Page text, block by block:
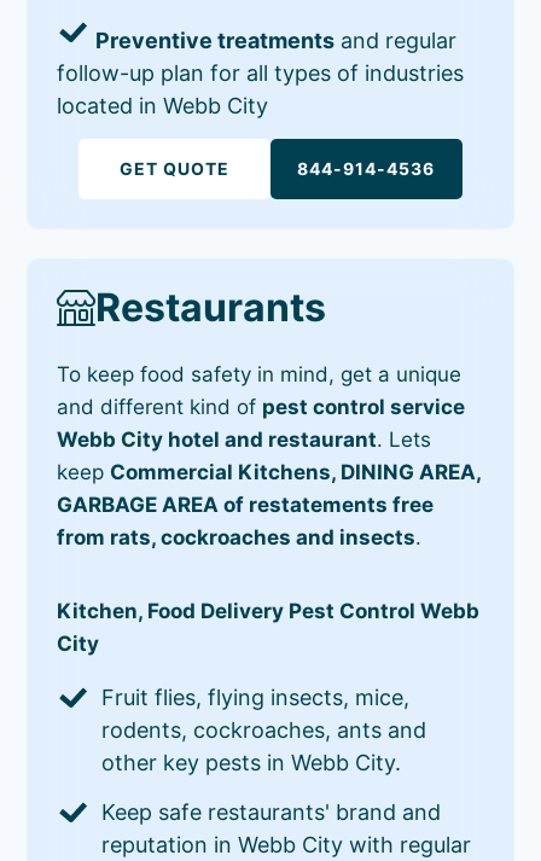
Preventive treatments and regular
follow-up plan for all types of industries
located in Webb City
GET QUOTE 844-914-4536
Restaurants
To keep food safety in mind, get a unique
and different kind of pest control service
Webb City hotel and restaurant. Lets
keep Commercial Kitchens, DINING AREA,
GARBAGE AREA of restatements free
from rats, cockroaches and insects.
Kitchen, Food Delivery Pest Control Webb
City
Fruit flies, flying insects, mice,
rodents, cockroaches, ants and
other key pests in Webb City.
Keep safe restaurants' brand and
reputation in Webb City with regular